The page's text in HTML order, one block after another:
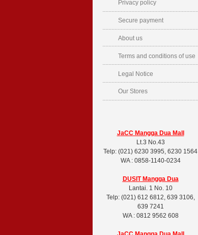
Privacy policy
Secure payment
About us
Terms and conditions of use
Legal Notice
Our Stores
JaCC Mangga Dua Mall
Lt.3 No.43
Telp: (021) 6230 3995, 6230 1564
WA : 0858-1140-0234
DUSITMangga Dua
Lantai. 1 No. 10
Telp: (021) 612 6812, 639 3106,
639 7241
WA : 0812 9562 608